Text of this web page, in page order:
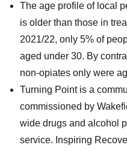
The age profile of local
is older than those in
2021/22, only 5% of
aged under 30. By
non-opiates only were
Turning Point is a
commissioned by
wide drugs and alcohol
service. Inspiring